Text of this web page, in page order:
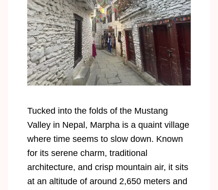
Tucked into the folds of the Mustang
Valley in Nepal, Marpha is a quaint village
where time seems to slow down. Known
for its serene charm, traditional
architecture, and crisp mountain air, it sits
at an altitude of around 2,650 meters and